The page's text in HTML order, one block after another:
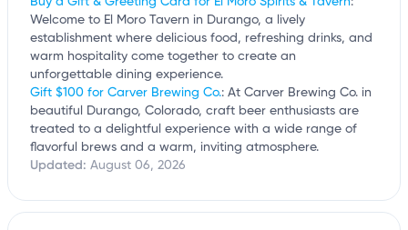
Welcome to El Moro Tavern in Durango, a lively
establishment where delicious food, refreshing drinks, and
warm hospitality come together to create an
unforgettable dining experience.
Gift $100 for Carver Brewing Co.: At Carver Brewing Co. in
beautiful Durango, Colorado, craft beer enthusiasts are
treated to a delightful experience with a wide range of
flavorful brews and a warm, inviting atmosphere.
Updated: August 06, 2026